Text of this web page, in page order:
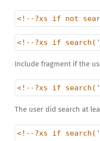
<!--?xs if not
<!--?xs if
Include fragment if the
<!--?xs if
The user did search at
<!--?xs if